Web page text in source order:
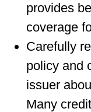
provides
coverage
Carefully
policy and
issuer
Many